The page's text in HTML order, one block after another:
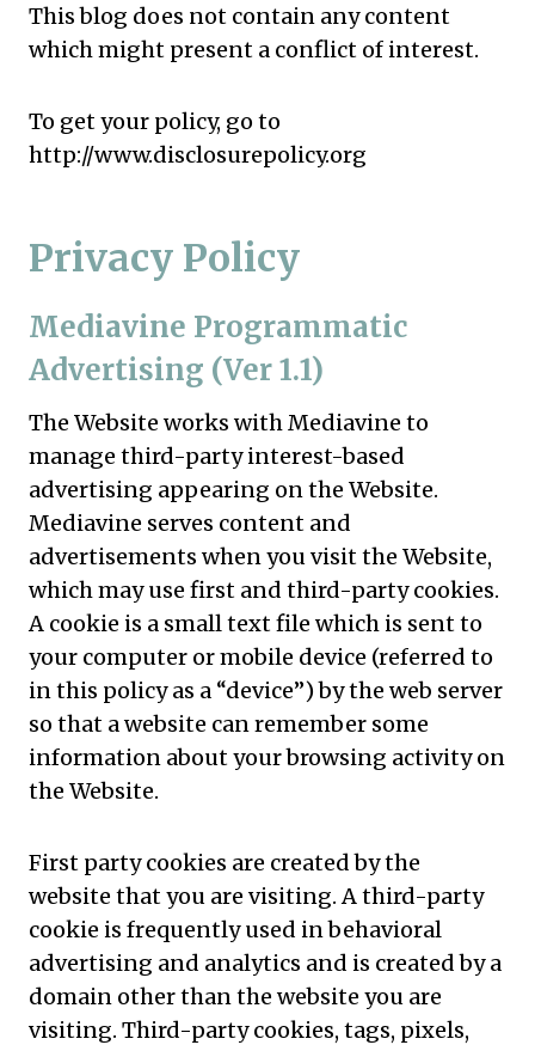
This blog does not contain any content
which might present a conflict of interest.
To get your policy, go to
http://www.disclosurepolicy.org
Privacy Policy
Mediavine Programmatic
Advertising (Ver 1.1)
The Website works with Mediavine to
manage third-party interest-based
advertising appearing on the Website.
Mediavine serves content and
advertisements when you visit the Website,
which may use first and third-party cookies.
A cookie is a small text file which is sent to
your computer or mobile device (referred to
in this policy as a “device”) by the web server
so that a website can remember some
information about your browsing activity on
the Website.
First party cookies are created by the
website that you are visiting. A third-party
cookie is frequently used in behavioral
advertising and analytics and is created by a
domain other than the website you are
visiting. Third-party cookies, tags, pixels,